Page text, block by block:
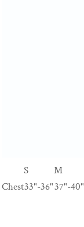
S M
Chest33"-36"37"-40"